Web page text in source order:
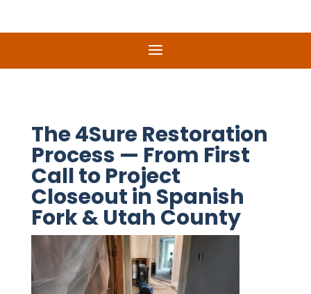
The 4Sure Restoration
Process — From First
Call to Project
Closeout in Spanish
Fork & Utah County